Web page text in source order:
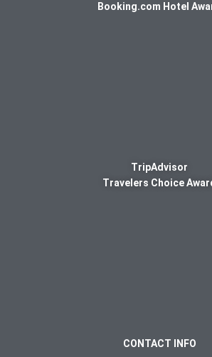
Booking.com Hotel
TripAdvisor
Travelers Choice
CONTACT INFO